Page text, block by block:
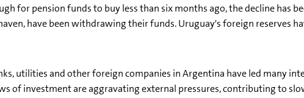
for pension funds to buy less than six months ago, the decline has
have been withdrawing their funds. Uruguay's foreign reserves
utilities and other foreign companies in Argentina have led many
of investment are aggravating external pressures, contributing to